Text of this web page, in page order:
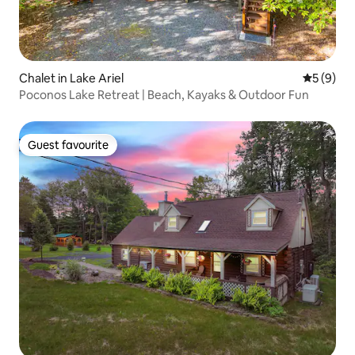
Chalet in Lake Ariel 5 out of
5 (9)
Poconos Lake Retreat | Beach, Kayaks & Outdoor Fun
Guest favourite
Guest favourite